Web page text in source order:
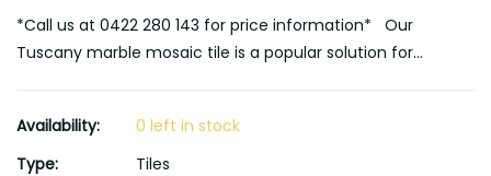
*Call us at 0422 280 143 for price information* Our
Tuscany marble mosaic tile is a popular solution for...
Availability:
0 left in stock
Type:
Tiles